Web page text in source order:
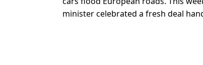
minister celebrated a fresh deal